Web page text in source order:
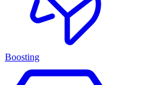
Boosting